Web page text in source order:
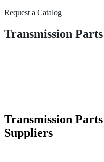
Request a Catalog
Transmission Parts
Transmission
Suppliers